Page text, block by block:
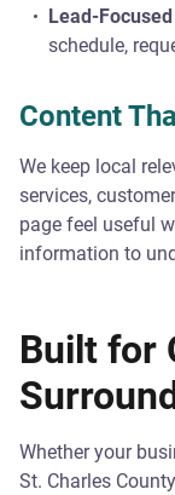
Lead-
schedule,
Content
We keep local
services,
page feel useful
information to
Built for
Whether your
St. Charles